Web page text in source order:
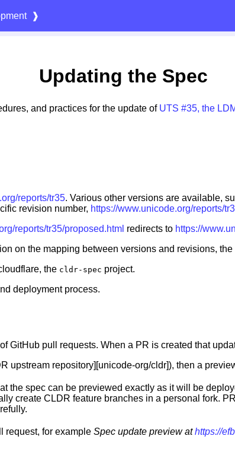
❱
Updating the Spec
and practices for the update of UTS #35, the
reports/tr35. Various other versions are available,
revision number, https://www.unicode.org/reports/
reports/tr35/proposed.html redirects to https://
on the mapping between versions and revisions,
the cldr-spec project.
deployment process.
GitHub pull requests. When a PR is created that
upstream repository][unicode-org/cldr]), then a
the spec can be previewed exactly as it will be
create CLDR feature branches in a personal fork.
request, for example Spec update preview athttps://